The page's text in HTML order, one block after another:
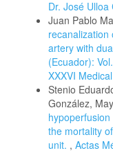
Dr. José Ulloa
Juan Pablo
recanalization
artery with
(Ecuador):
XXXVI
Stenio
González,
the mortality
unit. , Actas